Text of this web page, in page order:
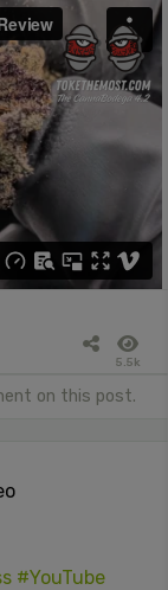
5.5k
on this post.
#YouTube